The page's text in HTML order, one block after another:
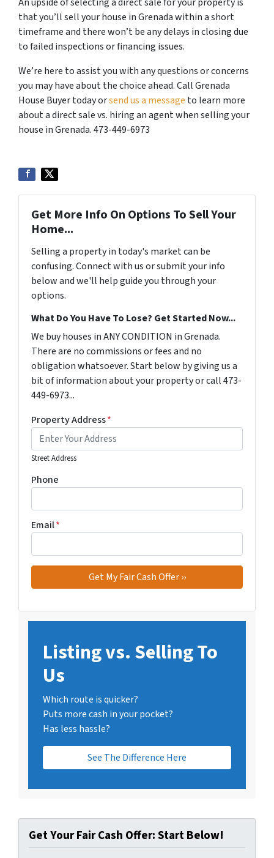
that you’ll sell your house in Grenada within a short
timeframe and there won’t be any delays in closing due
to failed inspections or financing issues.
We’re here to assist you with any questions or concerns
you may have about the choice ahead. Call Grenada
House Buyer today orsend us a message to learn more
about a direct sale vs. hiring an agent when selling your
house in Grenada. 473-449-6973
Get More Info On Options To Sell Your
Home...
Selling a property in today's market can be
confusing. Connect with us or submit your info
below and we'll help guide you through your
options.
What Do You Have To Lose? Get Started Now...
We buy houses in ANY CONDITION in Grenada.
There are no commissions or fees and no
obligation whatsoever. Start below by giving us a
bit of information about your property or call 473-
449-6973...
Property Address*
Street Address
Phone
Email*
Listing vs. Selling To
Us
Which route is quicker?
Puts more cash in your pocket?
Has less hassle?
See The Difference Here
Get Your Fair Cash Offer: Start Below!